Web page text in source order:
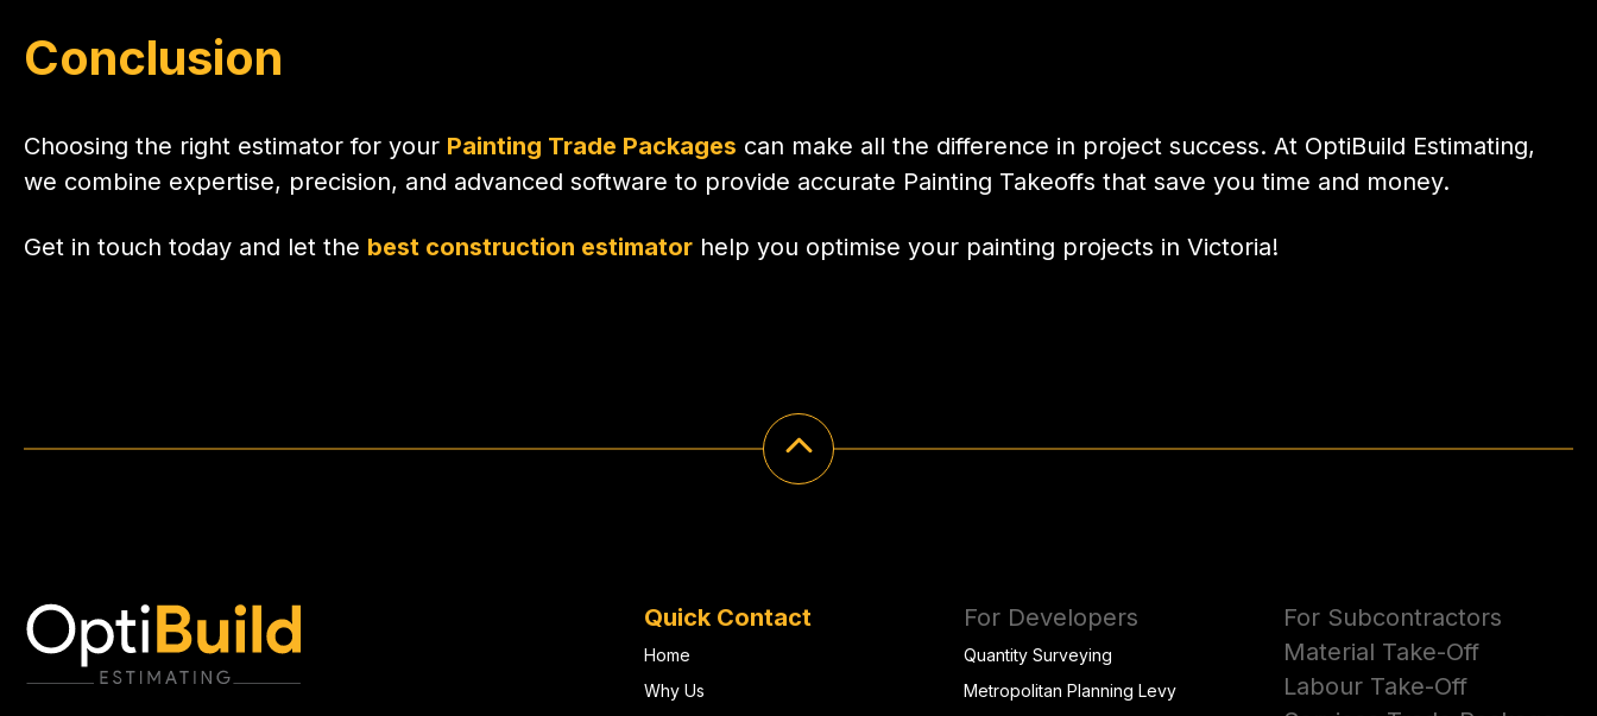
Conclusion
Choosing the right estimator for your Painting Trade Packages can make all the difference in project success. At OptiBuild Estimating,
we combine expertise, precision, and advanced software to provide accurate Painting Takeoffs that save you time and money.
Get in touch today and let the best construction estimator help you optimise your painting projects in Victoria!
Quick Contact
Home
Why Us
For Developers
Quantity Surveying
Metropolitan Planning Levy
For Subcontractors
Material Take-Off
Labour Take-Off